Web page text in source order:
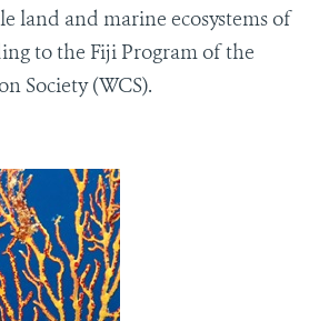
land and marine ecosystems of
to the Fiji Program of the
Society (WCS).